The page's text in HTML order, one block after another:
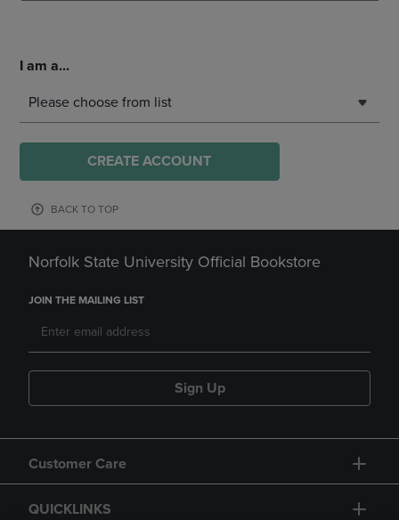
I am a...
Please choose from list
CREATE ACCOUNT
BACK TO TOP
Norfolk State University Official Bookstore
JOIN THE MAILING LIST
Sign Up
Customer Care
QUICKLINKS